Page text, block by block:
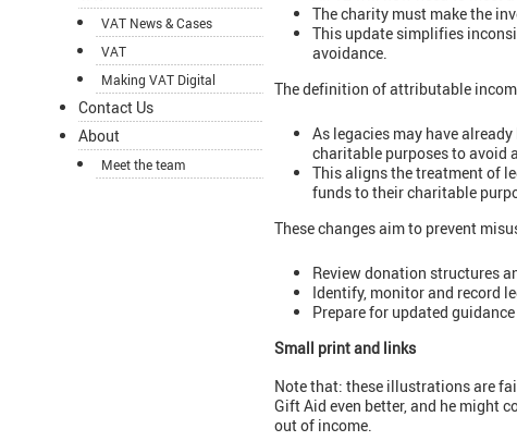
VAT News & Cases
VAT
Making VAT Digital
Contact Us
About
Meet the team
The charity must make the
This update simplifies
avoidance.
The definition of attributable
As legacies may have
charitable purposes to avoid
This aligns the treatment of
funds to their charitable
These changes aim to prevent
Review donation structures
Identify, monitor and record
Prepare for updated
Small print and links
Note that: these illustrations are
Gift Aid even better, and he might
out of income.